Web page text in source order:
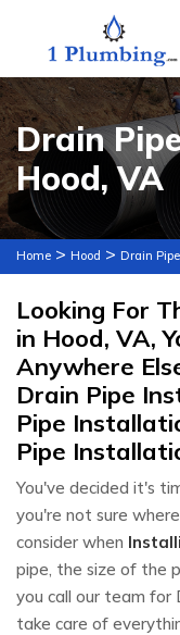
Drain
Hood, VA
Home > Hood > Drain
Looking For
in Hood, VA,
Anywhere
Drain Pipe
Pipe
Pipe
You've decided it's
you're not sure
consider when
pipe, the size of the
you call our team for
take care of